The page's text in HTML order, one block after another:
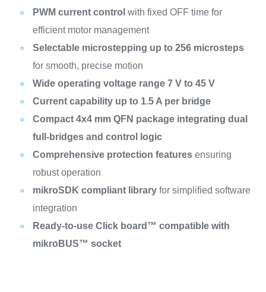
PWM current control with fixed OFF time for
efficient motor management
Selectable microstepping up to 256 microsteps
for smooth, precise motion
Wide operating voltage range 7 V to 45 V
Current capability up to 1.5 A per bridge
Compact 4x4 mm QFN package integrating dual
full-bridges and control logic
Comprehensive protection featuresensuring
robust operation
mikroSDK compliant libraryfor simplified software
integration
Ready-to-use Click board™ compatible with
mikroBUS™ socket